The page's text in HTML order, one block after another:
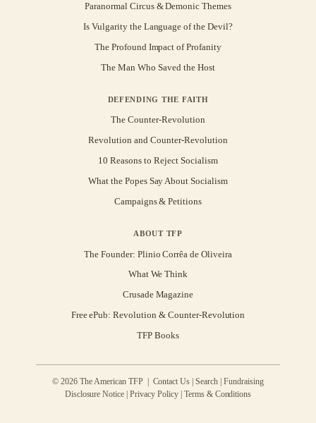
Paranormal Circus & Demonic Themes
Is Vulgarity the Language of the Devil?
The Profound Impact of Profanity
The Man Who Saved the Host
DEFENDING THE FAITH
The Counter-Revolution
Revolution and Counter-Revolution
10 Reasons to Reject Socialism
What the Popes Say About Socialism
Campaigns & Petitions
ABOUT TFP
The Founder: Plinio Corrêa de Oliveira
What We Think
Crusade Magazine
Free ePub: Revolution & Counter-Revolution
TFP Books
© 2026 The American TFP | Contact Us |Search |Fundraising
Disclosure Notice |Privacy Policy| Terms & Conditions